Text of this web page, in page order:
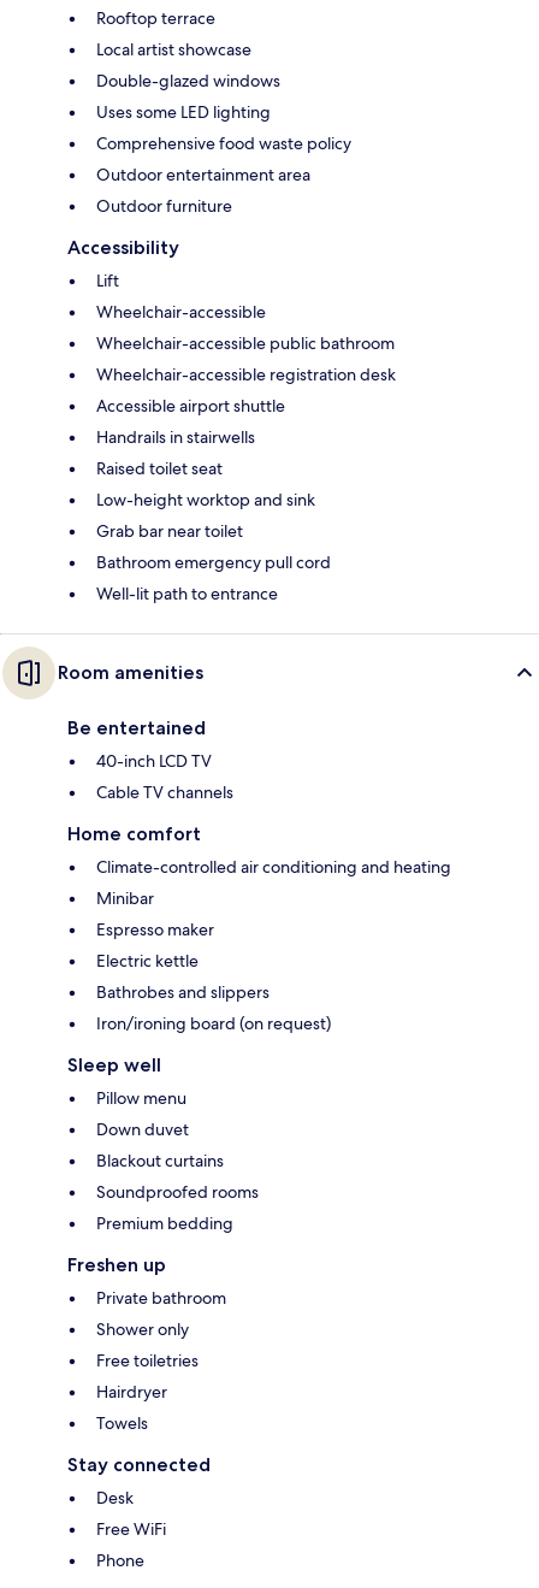
Rooftop terrace
Local artist showcase
Double-glazed windows
Uses some LED lighting
Comprehensive food waste policy
Outdoor entertainment area
Outdoor furniture
Accessibility
Lift
Wheelchair-accessible
Wheelchair-accessible public bathroom
Wheelchair-accessible registration desk
Accessible airport shuttle
Handrails in stairwells
Raised toilet seat
Low-height worktop and sink
Grab bar near toilet
Bathroom emergency pull cord
Well-lit path to entrance
Room amenities
Be entertained
40-inch LCD TV
Cable TV channels
Home comfort
Climate-controlled air conditioning and heating
Minibar
Espresso maker
Electric kettle
Bathrobes and slippers
Iron/ironing board (on request)
Sleep well
Pillow menu
Down duvet
Blackout curtains
Soundproofed rooms
Premium bedding
Freshen up
Private bathroom
Shower only
Free toiletries
Hairdryer
Towels
Stay connected
Desk
Free WiFi
Phone